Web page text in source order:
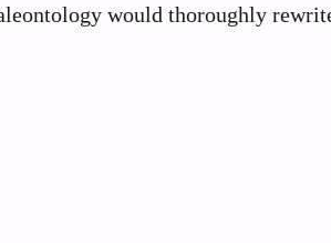
would thoroughly